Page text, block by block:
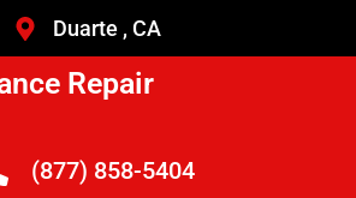
Duarte , CA
Repair
(877) 858-5404